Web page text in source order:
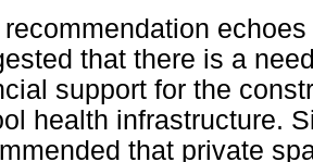
that there is a
support for the
health infrastructure.
that private